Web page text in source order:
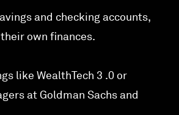
and checking accounts,
own finances.
like WealthTech 3 .0 or
at Goldman Sachs and